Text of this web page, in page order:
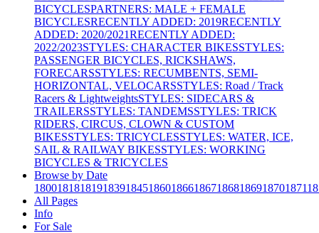
BICYCLESPARTNERS: MALE + FEMALE
BICYCLESRECENTLY ADDED: 2019RECENTLY
ADDED: 2020/2021RECENTLY ADDED:
2022/2023STYLES: CHARACTER BIKESSTYLES:
PASSENGER BICYCLES, RICKSHAWS,
FORECARSSTYLES: RECUMBENTS, SEMI-
HORIZONTAL, VELOCARSSTYLES: Road / Track
Racers & LightweightsSTYLES: SIDECARS &
TRAILERSSTYLES: TANDEMSSTYLES: TRICK
RIDERS, CIRCUS, CLOWN & CUSTOM
BIKESSTYLES: TRICYCLESSTYLES: WATER, ICE,
SAIL & RAILWAY BIKESSTYLES: WORKING
BICYCLES & TRICYCLES
Browse by Date
180018181819183918451860186618671868186918701871
All Pages
Info
For Sale